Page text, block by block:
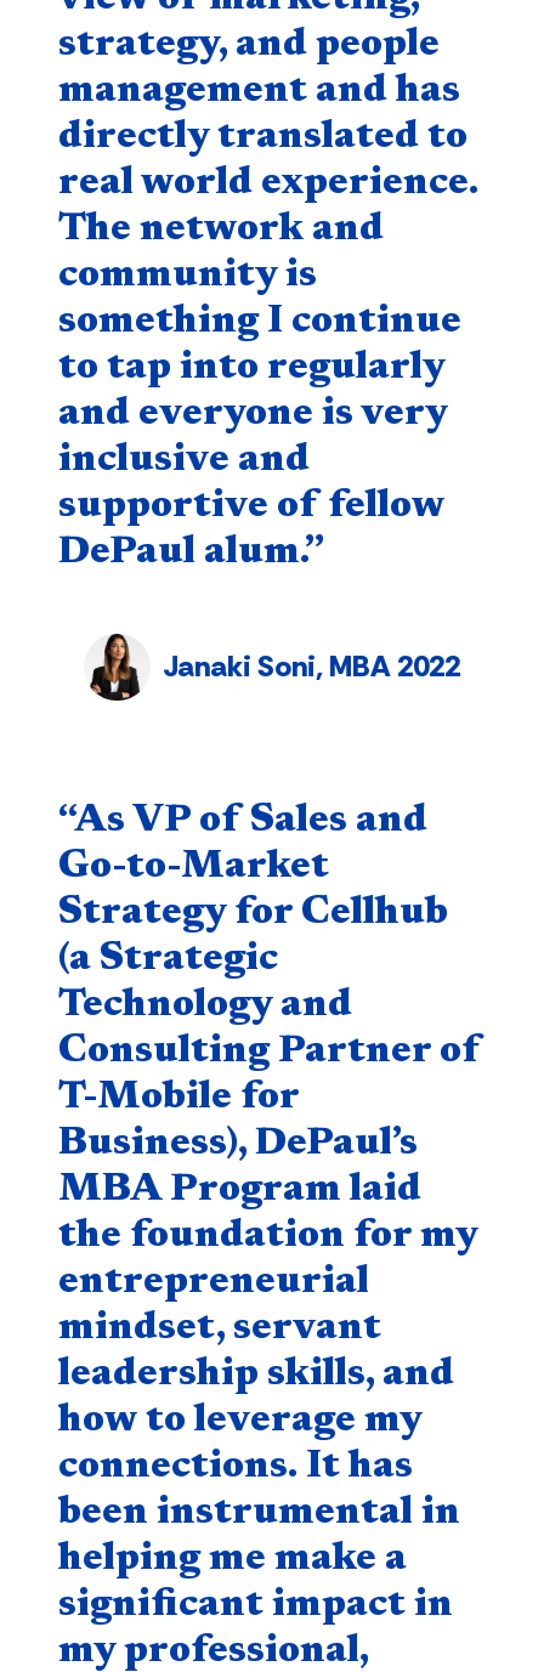
strategy, and people
management and has
directly translated to
real world experience.
The network and
community is
something I continue
to tap into regularly
and everyone is very
inclusive and
supportive of fellow
DePaul alum.”
Janaki Soni, MBA 2022
“As VP of Sales and
Go-to-Market
Strategy for Cellhub
(a Strategic
Technology and
Consulting Partner of
T-Mobile for
Business), DePaul’s
MBA Program laid
the foundation for my
entrepreneurial
mindset, servant
leadership skills, and
how to leverage my
connections. It has
been instrumental in
helping me make a
significant impact in
my professional,